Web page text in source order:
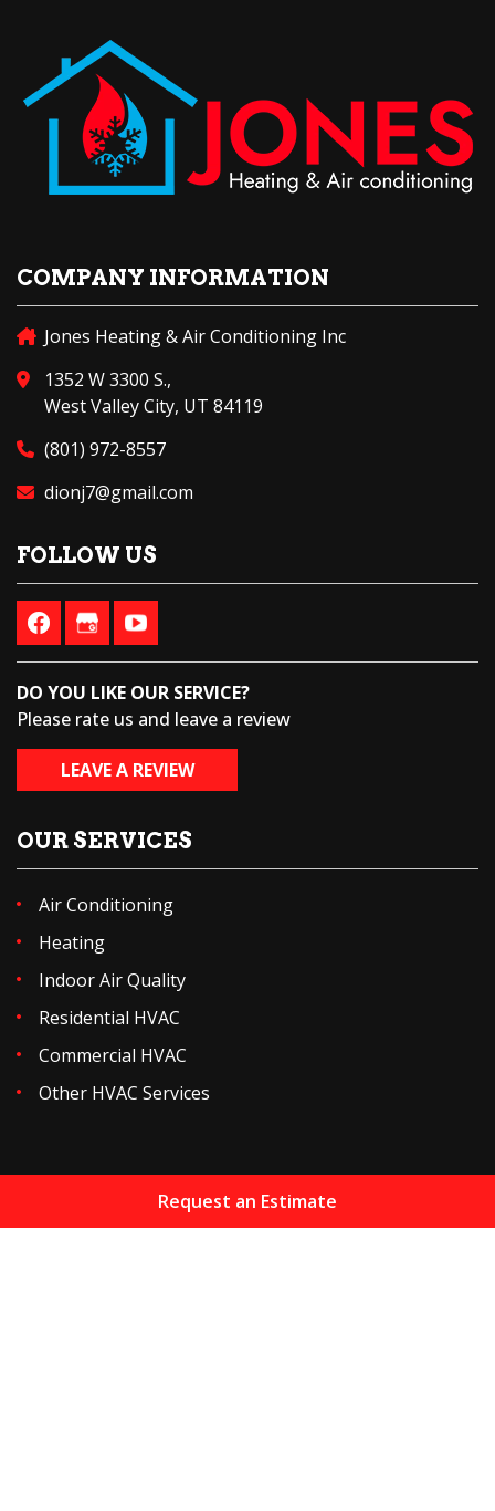
COMPANY INFORMATION
Jones Heating & Air Conditioning Inc
1352 W 3300 S.,
West Valley City, UT 84119
(801) 972-8557
dionj7@gmail.com
FOLLOW US
DO YOU LIKE OUR SERVICE?
Please rate us and leave a review
LEAVE A REVIEW
OUR SERVICES
Air Conditioning
Heating
Indoor Air Quality
Residential HVAC
Commercial HVAC
Other HVAC Services
About
Request an Estimate